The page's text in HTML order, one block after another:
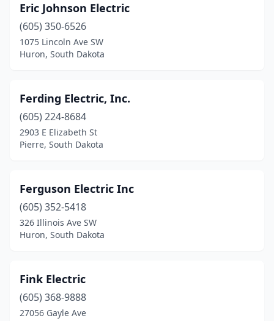
Eric Johnson Electric
(605) 350-6526
1075 Lincoln Ave SW
Huron, South Dakota
Ferding Electric, Inc.
(605) 224-8684
2903 E Elizabeth St
Pierre, South Dakota
Ferguson Electric Inc
(605) 352-5418
326 Illinois Ave SW
Huron, South Dakota
Fink Electric
(605) 368-9888
27056 Gayle Ave